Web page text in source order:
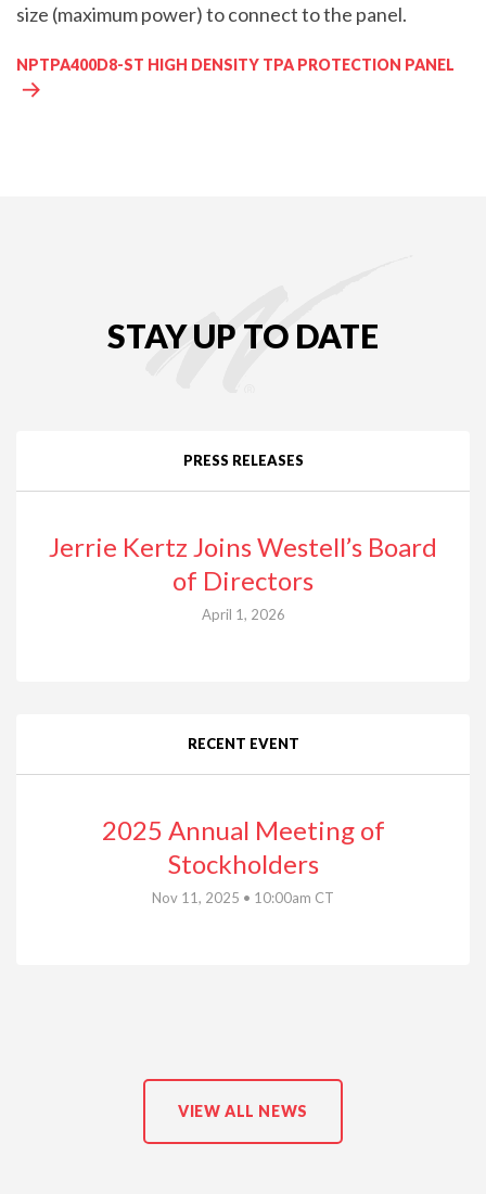
size (maximum power) to connect to the panel.
NPTPA400D8-ST HIGH DENSITY TPA PROTECTION PANEL
STAY UP TO DATE
PRESS RELEASES
Jerrie Kertz Joins Westell’s Board
of Directors
April 1, 2026
RECENT EVENT
2025 Annual Meeting of
Stockholders
Nov 11, 2025 • 10:00am CT
VIEW ALL NEWS